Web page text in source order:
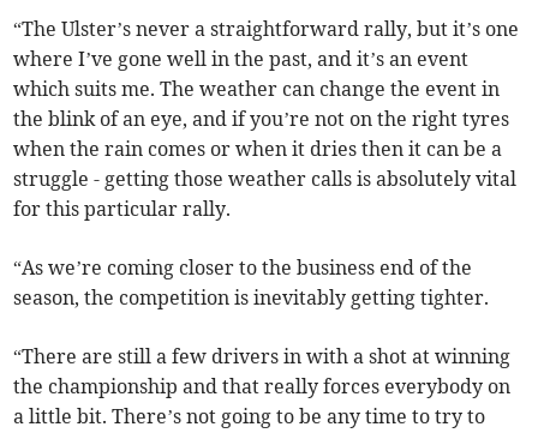
“The Ulster’s never a straightforward rally, but it’s one
where I’ve gone well in the past, and it’s an event
which suits me. The weather can change the event in
the blink of an eye, and if you’re not on the right tyres
when the rain comes or when it dries then it can be a
struggle - getting those weather calls is absolutely vital
for this particular rally.
“As we’re coming closer to the business end of the
season, the competition is inevitably getting tighter.
“There are still a few drivers in with a shot at winning
the championship and that really forces everybody on
a little bit. There’s not going to be any time to try to